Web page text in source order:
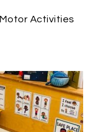
Activities